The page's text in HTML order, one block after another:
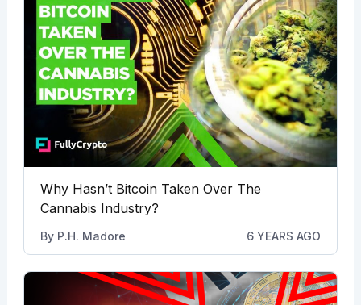
Why Hasn’t Bitcoin Taken Over The
Cannabis Industry?
By P.H. Madore 6 YEARS AGO